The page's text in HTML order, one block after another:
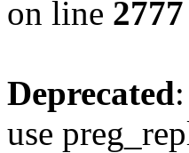
on line 2777
Deprecated
use